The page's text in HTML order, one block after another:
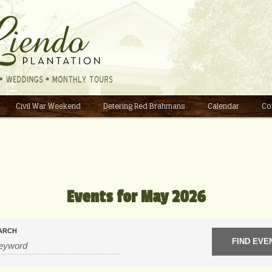
Civil War Weekend Detering Red Brahmans Calendar
Events for May 2026